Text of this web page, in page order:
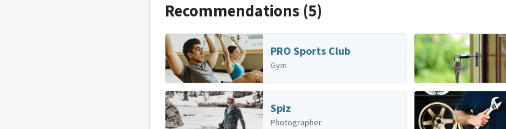
Recommendations (5)
PRO Sports Club
Gym
Spiz
Photographer